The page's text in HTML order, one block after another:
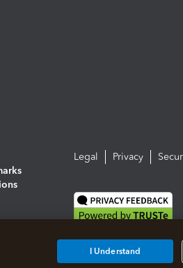
Legal Privacy
I Understand